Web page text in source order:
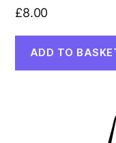
£8.00
ADD TO